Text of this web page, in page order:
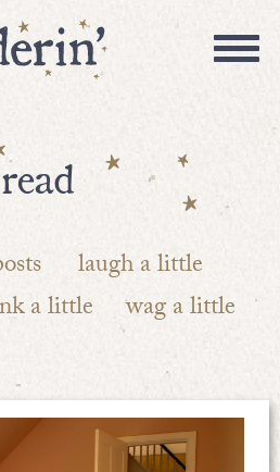
read
laugh a little
a little wag a little